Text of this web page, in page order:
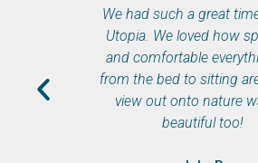
We had such a great
Utopia. We loved how
and comfortable
from the bed to sitting
view out onto nature
beautiful too!